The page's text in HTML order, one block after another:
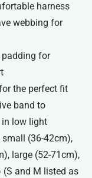
harness
webbing for
padding for
the perfect fit
band to
low light
(36-42cm),
large (52-71cm),
(S and M listed as